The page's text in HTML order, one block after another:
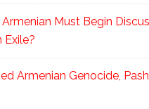
Must Begin
Exile?
Armenian Genocide,